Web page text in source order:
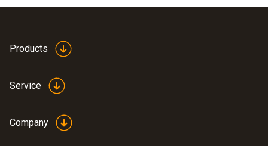
Product colour
white
Weight
1 x aluminium case for measuring instrument
Products
Service
Company